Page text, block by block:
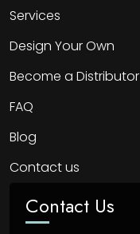
Services
Design Your Own
Become a Distributor
FAQ
Blog
Contact us
Contact Us